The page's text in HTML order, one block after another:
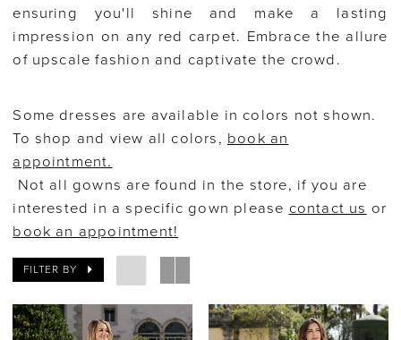
ensuring you'll shine and make a lasting
impression on any red carpet. Embrace the allure
of upscale fashion and captivate the crowd.
Some dresses are available in colors not shown.
To shop and view all colors, book an
appointment.
Not all gowns are found in the store, if you are
interested in a specific gown please contact us or
book an appointment!
FILTER BY